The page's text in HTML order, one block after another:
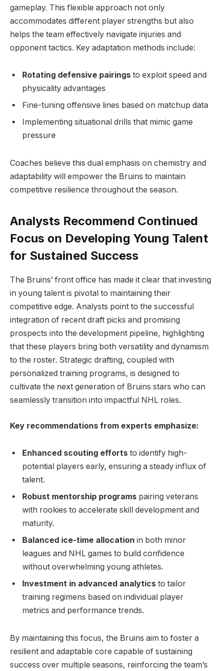
gameplay. This flexible approach not only
accommodates different player strengths but also
helps the team effectively navigate injuries and
opponent tactics. Key adaptation methods include:
Rotating defensive pairings to exploit speed and
physicality advantages
Fine-tuning offensive lines based on matchup data
Implementing situational drills that mimic game
pressure
Coaches believe this dual emphasis on chemistry and
adaptability will empower the Bruins to maintain
competitive resilience throughout the season.
Analysts Recommend Continued
Focus on Developing Young Talent
for Sustained Success
The Bruins’ front office has made it clear that investing
in young talent is pivotal to maintaining their
competitive edge. Analysts point to the successful
integration of recent draft picks and promising
prospects into the development pipeline, highlighting
that these players bring both versatility and dynamism
to the roster. Strategic drafting, coupled with
personalized training programs, is designed to
cultivate the next generation of Bruins stars who can
seamlessly transition into impactful NHL roles.
Key recommendations from experts emphasize:
Enhanced scouting efforts to identify high-
potential players early, ensuring a steady influx of
talent.
Robust mentorship programs pairing veterans
with rookies to accelerate skill development and
maturity.
Balanced ice-time allocation in both minor
leagues and NHL games to build confidence
without overwhelming young athletes.
Investment in advanced analytics to tailor
training regimens based on individual player
metrics and performance trends.
By maintaining this focus, the Bruins aim to foster a
resilient and adaptable core capable of sustaining
success over multiple seasons, reinforcing the team’s